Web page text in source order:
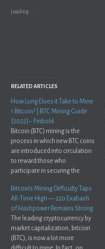
Loading...
RELATED ARTICLES
How Long Does it Take to Mine
1 Bitcoin? | BTC Mining Guide
[2022] – Finbold
Bitcoin (BTC) mining is the
process in which new BTC coins
are introduced into circulation
to reward those who
participate in securing the
Bitcoin’s Mining Difficulty Taps
All-Time High — 220 Exahash
of Hashpower Remains Strong
The leading cryptocurrency by
market capitalization, bitcoin
(BTC), is now a lot more